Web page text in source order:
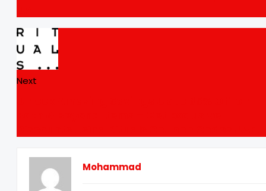
Next
Mohammad